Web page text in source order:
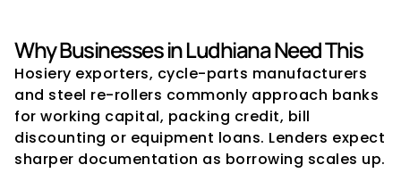
Why Businesses in Ludhiana Need This
Hosiery exporters, cycle-parts manufacturers
and steel re-rollers commonly approach banks
for working capital, packing credit, bill
discounting or equipment loans. Lenders expect
sharper documentation as borrowing scales up.